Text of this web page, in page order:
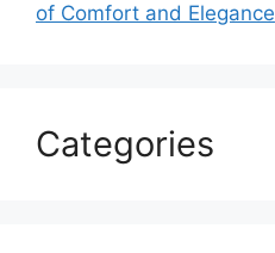
of Comfort and Elegance
Categories